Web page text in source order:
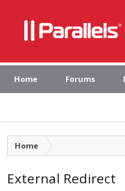
Home Forums
Home
External Redirect